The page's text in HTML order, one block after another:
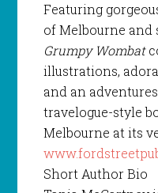
Featuring
of Melbourne and
Grumpy Wombat
illustrations,
and an
travelogue-style
Melbourne at its
Short Author Bio